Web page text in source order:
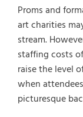
Proms and
art charities
stream.
staffing costs
raise the level
when
picturesque